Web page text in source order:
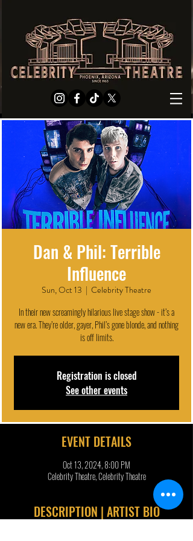
Dan & Phil: Terrible
Influence
Sun, Oct 13
  |
Celebrity Theatre
In their new screamingly hilarious live stage show - it’s a
new era. They’re older, gayer, Phil’s gone blonde, and nothing
is off limits.
Registration is closed
See other events
EVENT DETAILS
Oct 13, 2024, 8:00 PM
Celebrity Theatre, Celebrity Theatre
DESCRIPTION | ARTIST BIO